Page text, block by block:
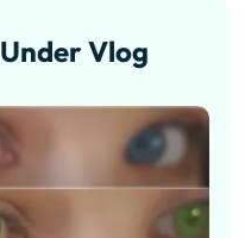
Vlog